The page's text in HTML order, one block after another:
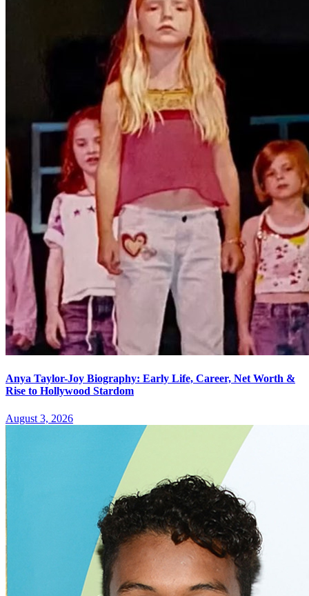
Anya Taylor-Joy Biography: Early Life, Career, Net Worth &
Rise to Hollywood Stardom
August 3, 2026